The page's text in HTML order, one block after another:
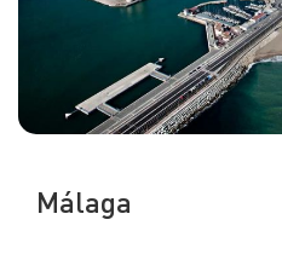
Málaga